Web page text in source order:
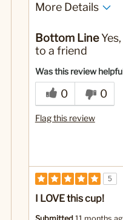
More Details
Adorable
Large
Best for
Coffee
Bottom Line
to a friend
Was this review
0 0
Flag this review
5
I LOVE this cup!